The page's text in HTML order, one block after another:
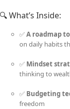
🔍 What’s Inside:
✅A roadmap
on daily habits
✅ Mindset
thinking to
✅ Budgeting
freedom